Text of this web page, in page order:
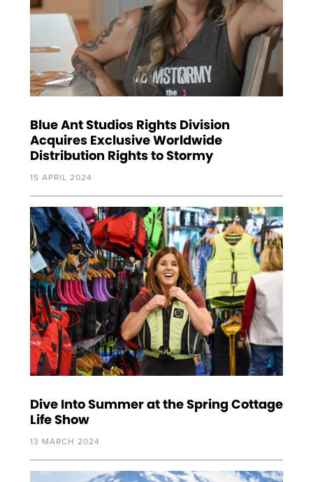
Blue Ant Studios Rights Division
Acquires Exclusive Worldwide
Distribution Rights to Stormy
15 APRIL 2024
Dive Into Summer at the Spring Cottage
Life Show
13 MARCH 2024